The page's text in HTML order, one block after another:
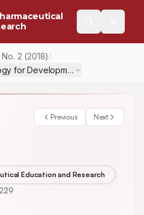
, No. 2 (2018) /
Previous Next
Education and Research